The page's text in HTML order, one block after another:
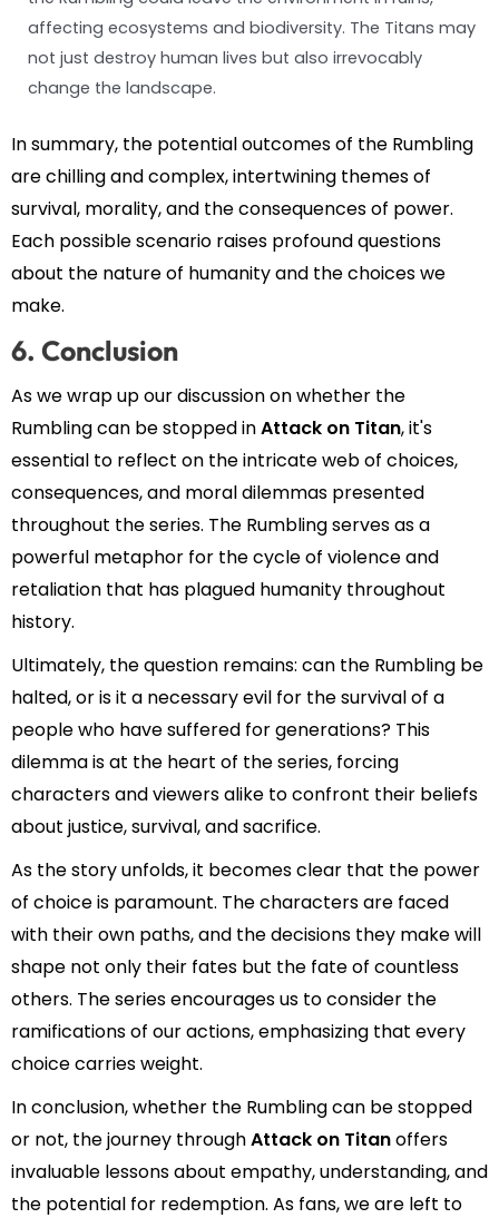
affecting ecosystems and biodiversity. The Titans may
not just destroy human lives but also irrevocably
change the landscape.
In summary, the potential outcomes of the Rumbling
are chilling and complex, intertwining themes of
survival, morality, and the consequences of power.
Each possible scenario raises profound questions
about the nature of humanity and the choices we
make.
6. Conclusion
As we wrap up our discussion on whether the
Rumbling can be stopped inAttack on Titan, it's
essential to reflect on the intricate web of choices,
consequences, and moral dilemmas presented
throughout the series. The Rumbling serves as a
powerful metaphor for the cycle of violence and
retaliation that has plagued humanity throughout
history.
Ultimately, the question remains: can the Rumbling be
halted, or is it a necessary evil for the survival of a
people who have suffered for generations? This
dilemma is at the heart of the series, forcing
characters and viewers alike to confront their beliefs
about justice, survival, and sacrifice.
As the story unfolds, it becomes clear that the power
of choice is paramount. The characters are faced
with their own paths, and the decisions they make will
shape not only their fates but the fate of countless
others. The series encourages us to consider the
ramifications of our actions, emphasizing that every
choice carries weight.
In conclusion, whether the Rumbling can be stopped
or not, the journey throughAttack on Titanoffers
invaluable lessons about empathy, understanding, and
the potential for redemption. As fans, we are left to